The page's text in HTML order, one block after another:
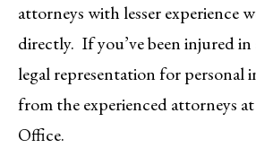
attorneys with lesser experience
directly. If you’ve been injured
legal representation for personal
from the experienced attorneys
Office.